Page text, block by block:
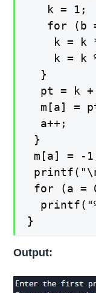
   k = 1;
for (b
k = k
k = k
  }
pt = k +
m[a] =
  a++;
}
m[a] = -
for (a =
}
Output: